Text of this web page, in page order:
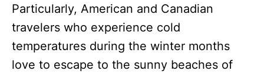
Particularly, American and Canadian
travelers who experience cold
temperatures during the winter months
love to escape to the sunny beaches of